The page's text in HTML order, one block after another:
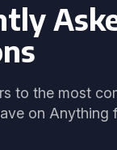
to the most
on Anything